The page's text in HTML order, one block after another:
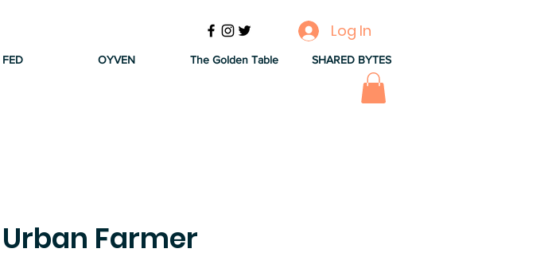
Log In
OYVEN The Golden Table SHARED BYTES
Farmer